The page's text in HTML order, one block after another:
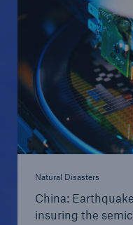
Natural Disasters
China:
insuring the